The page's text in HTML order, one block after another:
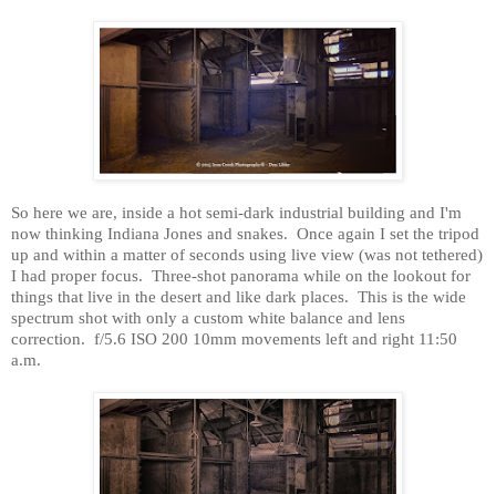
So here we are, inside a hot semi-dark industrial building and I'm
now thinking Indiana Jones and snakes. Once again I set the tripod
up and within a matter of seconds using live view (was not tethered)
I had proper focus. Three-shot panorama while on the lookout for
things that live in the desert and like dark places. This is the wide
spectrum shot with only a custom white balance and lens
correction. f/5.6 ISO 200 10mm movements left and right 11:50
a.m.